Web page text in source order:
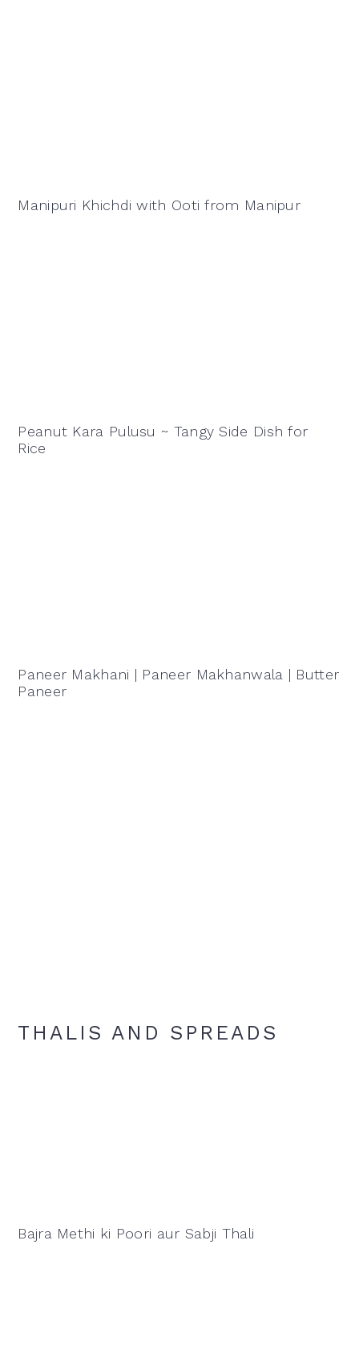
Manipuri Khichdi with Ooti from Manipur
Peanut Kara Pulusu ~ Tangy Side Dish for
Rice
Paneer Makhani | Paneer Makhanwala | Butter
Paneer
THALIS AND SPREADS
Bajra Methi ki Poori aur Sabji Thali